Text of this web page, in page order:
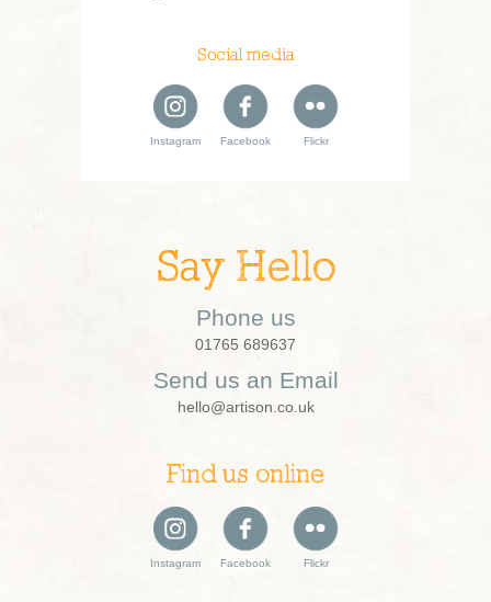
Social media
Instagram Facebook Flickr
Say Hello
Phone us
01765 689637
Send us an Email
hello@artison.co.uk
Find us online
Instagram Facebook Flickr